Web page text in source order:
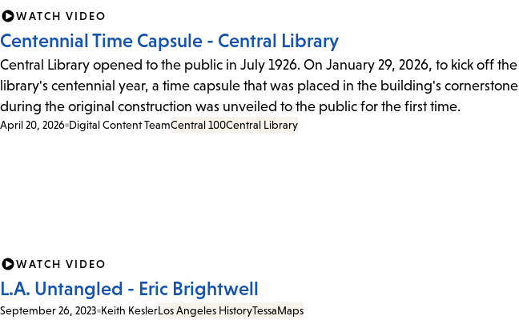
WATCH VIDEO
Centennial Time Capsule - Central Library
Central Library opened to the public in July 1926. On January 29, 2026, to kick off the
library's centennial year, a time capsule that was placed in the building's cornerstone
during the original construction was unveiled to the public for the first time.
April 20, 2026 Digital Content TeamCentral 100Central Library
WATCH VIDEO
L.A. Untangled - Eric Brightwell
September 26, 2023 Keith KeslerLos Angeles HistoryTessaMaps